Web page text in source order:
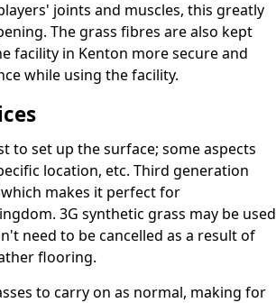
joints and muscles, this greatly
The grass fibres are also kept
facility in Kenton more secure and
while using the facility.
to set up the surface; some aspects
location, etc. Third generation
makes it perfect for
3G synthetic grass may be used
need to be cancelled as a result of
flooring.
to carry on as normal, making for